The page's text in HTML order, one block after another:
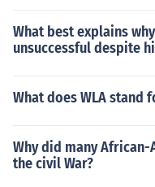
What best explains
unsuccessful despite
What does WLA stand
Why did many
the civil War?